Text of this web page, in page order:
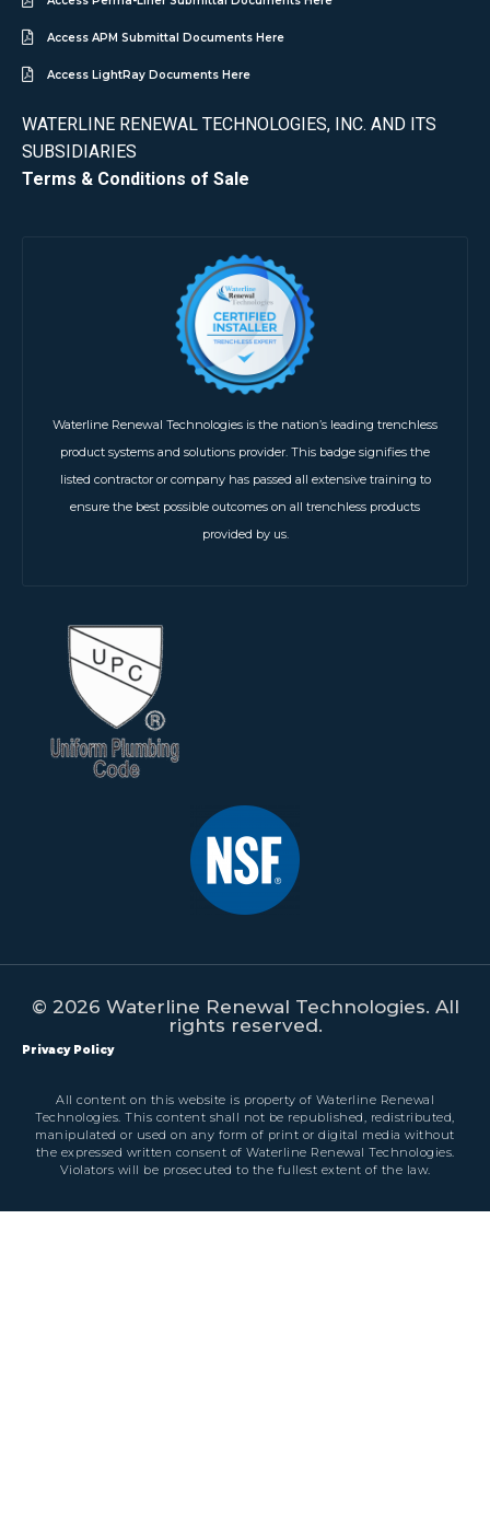
Access APM Submittal Documents Here
Access LightRay Documents Here
WATERLINE RENEWAL TECHNOLOGIES, INC. AND ITS
SUBSIDIARIES
Terms & Conditions of Sale
Waterline Renewal Technologies is the nation’s leading trenchless
product systems and solutions provider. This badge signifies the
listed contractor or company has passed all extensive training to
ensure the best possible outcomes on all trenchless products
provided by us.
© 2026 Waterline Renewal Technologies. All
rights reserved.
Privacy Policy
All content on this website is property of Waterline Renewal
Technologies. This content shall not be republished, redistributed,
manipulated or used on any form of print or digital media without
the expressed written consent of Waterline Renewal Technologies.
Violators will be prosecuted to the fullest extent of the law.